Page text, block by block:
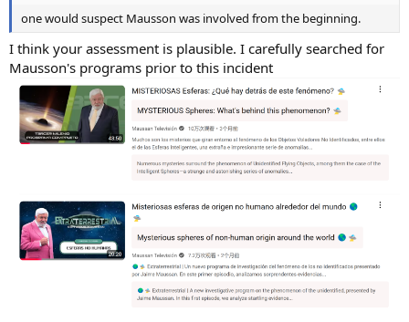
e
r
one would suspect Mausson was involved from the beginning.
I think your assessment is plausible. I carefully searched for
Mausson's programs prior to this incident